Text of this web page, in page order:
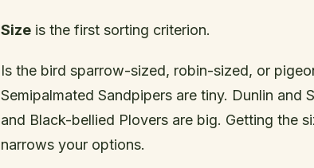
Size is the first sorting criterion.
Is the bird sparrow-sized, robin-sized, or
Semipalmated Sandpipers are tiny. Dunlin and
and Black-bellied Plovers are big. Getting the
narrows your options.